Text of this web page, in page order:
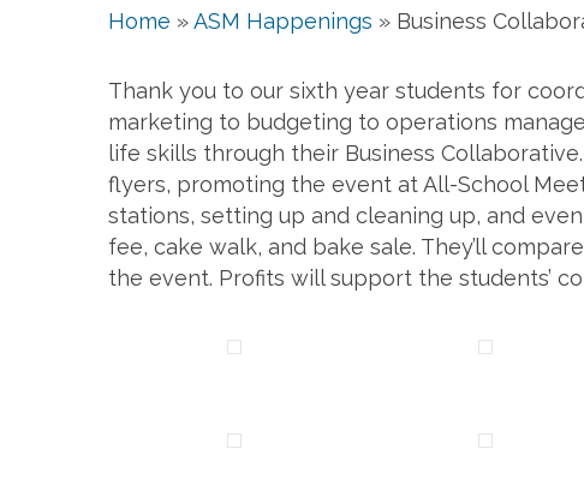
Home »ASM Happenings » Business
Thank you to our sixth year students for
marketing to budgeting to operations
life skills through their Business
flyers, promoting the event at All-School
stations, setting up and cleaning up, and
fee, cake walk, and bake sale. They’ll
the event. Profits will support the students’